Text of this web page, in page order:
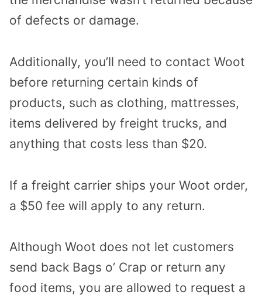
of defects or damage.
Additionally, you’ll need to contact Woot
before returning certain kinds of
products, such as clothing, mattresses,
items delivered by freight trucks, and
anything that costs less than $20.
If a freight carrier ships your Woot order,
a $50 fee will apply to any return.
Although Woot does not let customers
send back Bags o’ Crap or return any
food items, you are allowed to request a